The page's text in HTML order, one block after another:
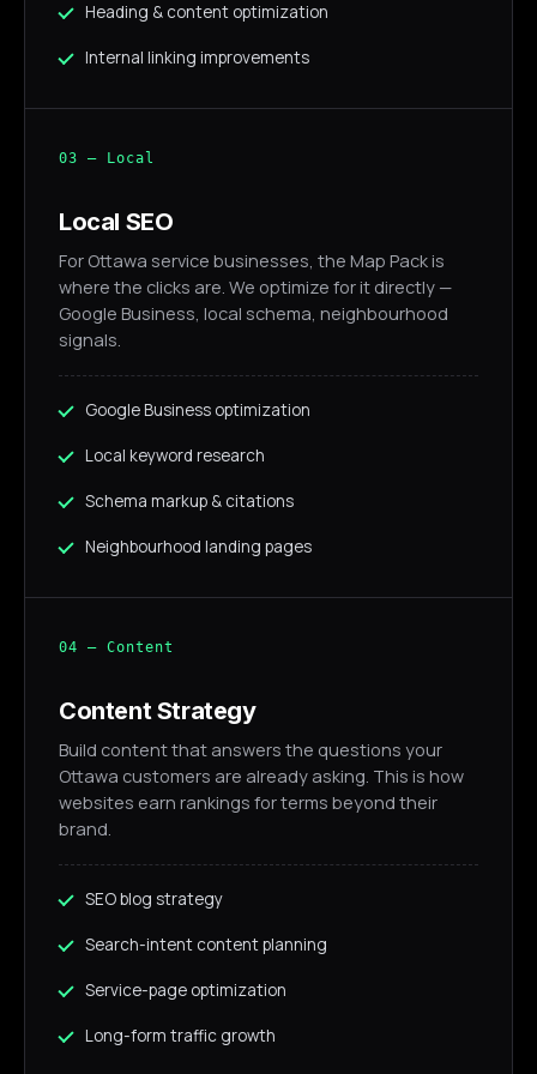
Heading & content optimization
Internal linking improvements
03 — Local
Local SEO
For Ottawa service businesses, the Map Pack is
where the clicks are. We optimize for it directly —
Google Business, local schema, neighbourhood
signals.
Google Business optimization
Local keyword research
Schema markup & citations
Neighbourhood landing pages
04 — Content
Content Strategy
Build content that answers the questions your
Ottawa customers are already asking. This is how
websites earn rankings for terms beyond their
brand.
SEO blog strategy
Search-intent content planning
Service-page optimization
Long-form traffic growth